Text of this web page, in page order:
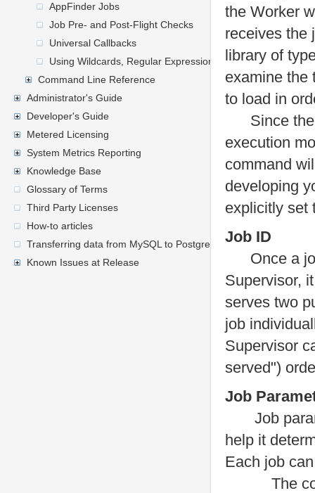
AppFinder Jobs
Job Pre- and Post-Flight Checks
Universal Callbacks
Using Wildcards, Regular Expressions, and General
Command Line Reference
Administrator's Guide
Developer's Guide
Metered Licensing
System Metrics Reporting
Knowledge Base
Glossary of Terms
Third Party Licenses
How-to articles
Transferring data from MySQL to PostgreSQL
Known Issues at Release
the Worker
receives the
library of
examine the
to load in
Since the
execution
command
developing
explicitly set
Job ID
Once a
Supervisor,
serves two
job
Supervisor
served")
Job
Job
help it
Each job
The